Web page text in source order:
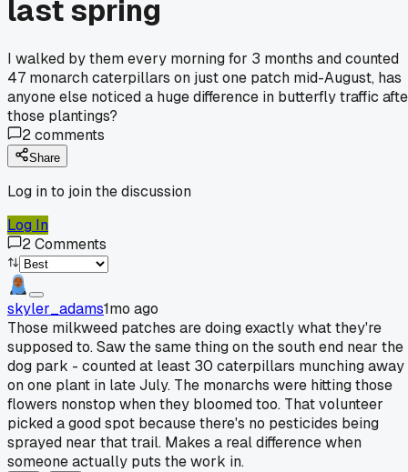
last spring
I walked by them every morning for 3 months and counted
47 monarch caterpillars on just one patch mid-August, has
anyone else noticed a huge difference in butterfly traffic
those plantings?
2comments
Share
Log in to join the discussion
Log In
2Comments
skyler_adams1mo ago
Those milkweed patches are doing exactly what they're
supposed to. Saw the same thing on the south end near the
dog park - counted at least 30 caterpillars munching away
on one plant in late July. The monarchs were hitting those
flowers nonstop when they bloomed too. That volunteer
picked a good spot because there's no pesticides being
sprayed near that trail. Makes a real difference when
someone actually puts the work in.